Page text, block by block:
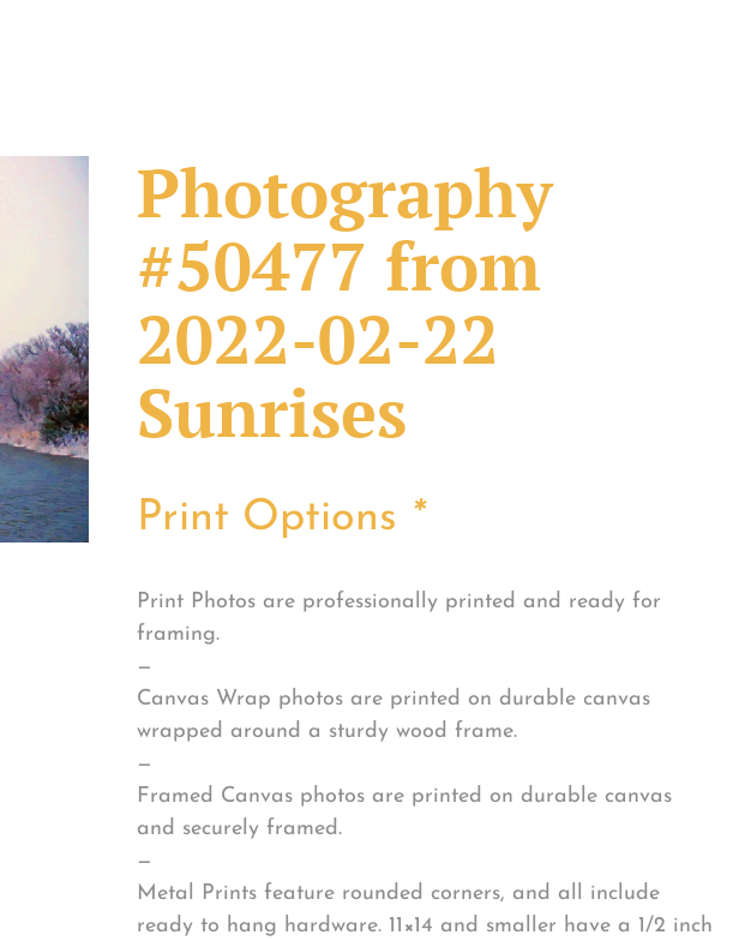
Photography
#50477 from
2022-02-22
Sunrises
Print Options *
Print Photos are professionally printed and ready for
framing.
—
Canvas Wrap photos are printed on durable canvas
wrapped around a sturdy wood frame.
—
Framed Canvas photos are printed on durable canvas
and securely framed.
—
Metal Prints feature rounded corners, and all include
ready to hang hardware. 11×14 and smaller have a 1/2 inch